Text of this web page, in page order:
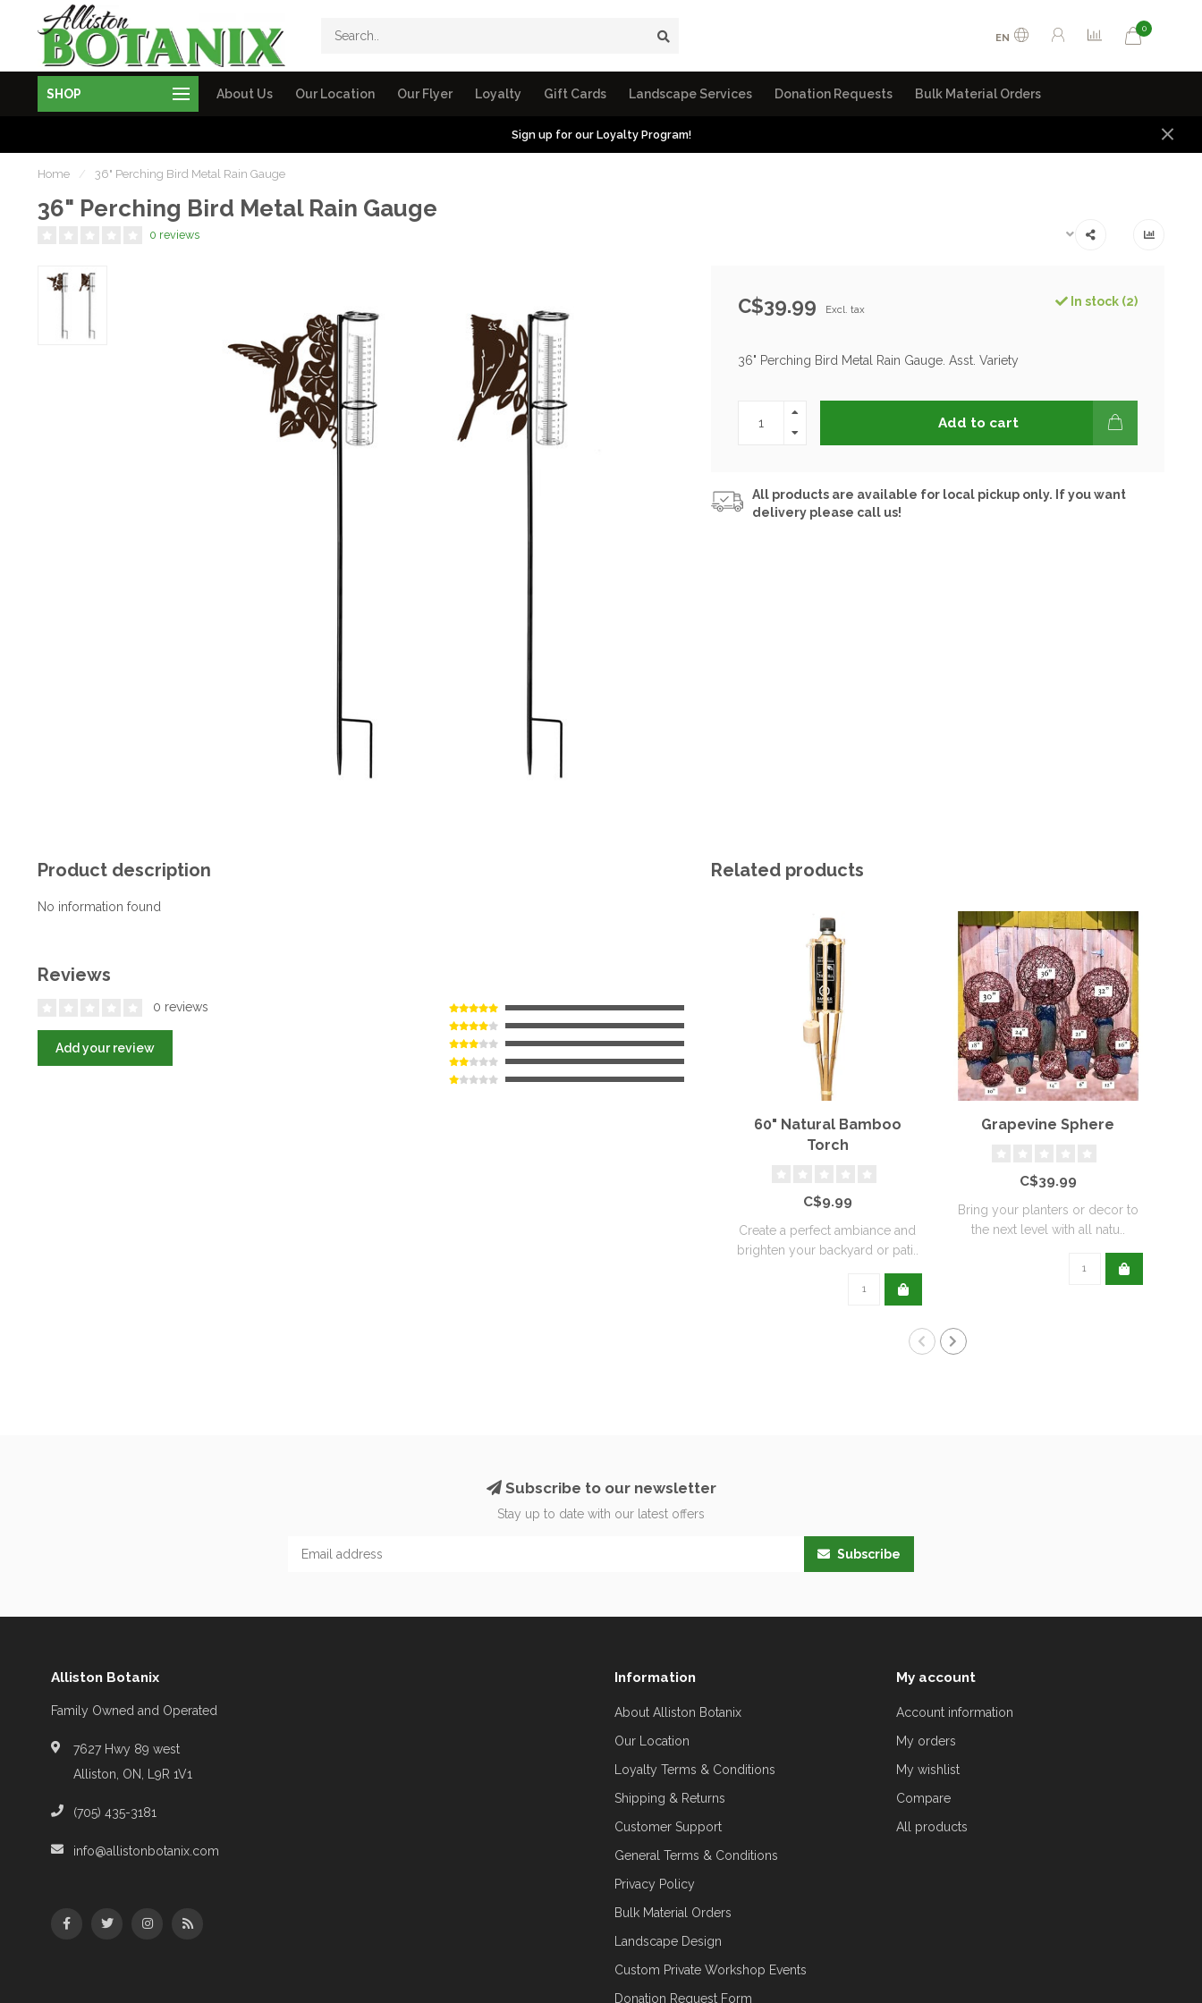
EN
0
SHOP About Us Our Location Our Flyer Loyalty Gift Cards Landscape Services Donation Requests Bulk Material Orders
Sign up for our Loyalty Program!
Home / 36" Perching Bird Metal Rain Gauge
36" Perching Bird Metal Rain Gauge
0 reviews
C$39.99 Excl. tax
In stock (2)
36" Perching Bird Metal Rain Gauge. Asst. Variety
Add to cart
All products are available for local pickup only. If you want
delivery please call us!
Product description
No information found
Reviews
0 reviews
Add your review
Related products
60" Natural Bamboo
Torch
C$9.99
Create a perfect ambiance and
brighten your backyard or pati..
Grapevine Sphere
C$39.99
Bring your planters or decor to
the next level with all natu..
Subscribe to our newsletter
Stay up to date with our latest offers
Subscribe
Alliston Botanix
Family Owned and Operated
7627 Hwy 89 west
Alliston, ON, L9R 1V1
(705) 435-3181
info@allistonbotanix.com
Information
About Alliston Botanix
Our Location
Loyalty Terms & Conditions
Shipping & Returns
Customer Support
General Terms & Conditions
Privacy Policy
Bulk Material Orders
Landscape Design
Custom Private Workshop Events
Donation Request Form
My account
Account information
My orders
My wishlist
Compare
All products